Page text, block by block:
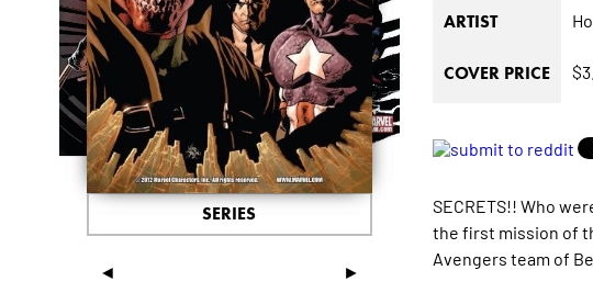
◄ ►
SERIES
ARTIST
COVER PRICE
SECRETS!! Who
the first mission of
Avengers team of